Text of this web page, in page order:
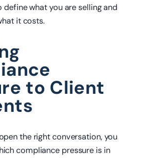
define what you are selling and
it costs.
to Client
the right conversation, you
compliance pressure is in